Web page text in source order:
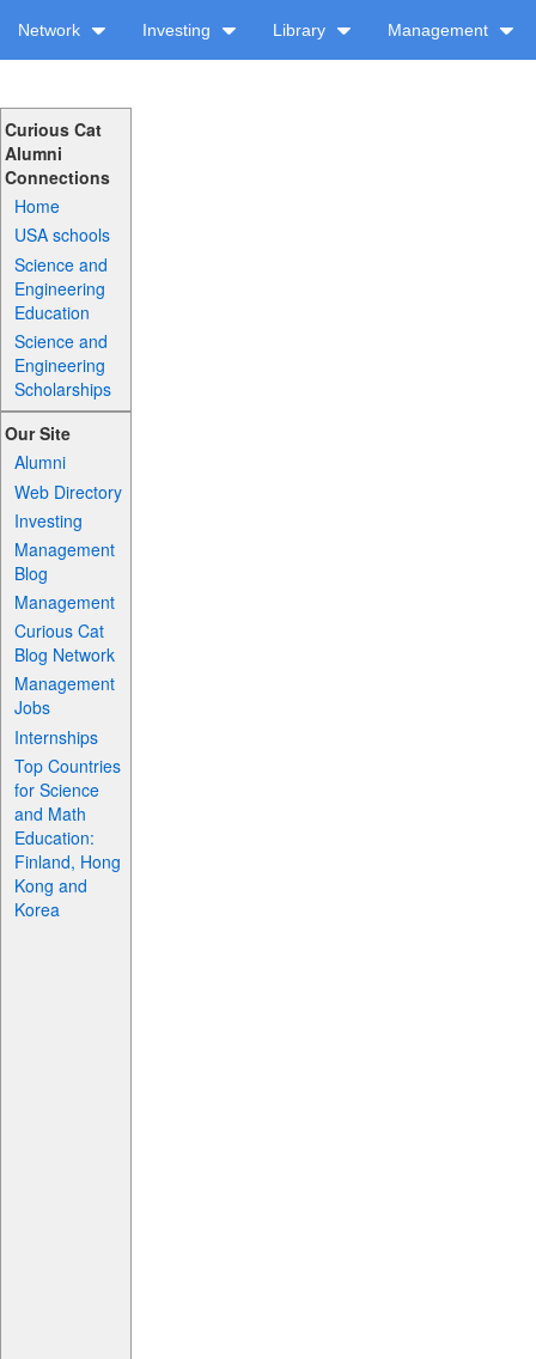
Network Investing Library Management
Curious Cat
Alumni
Connections
Home
USA schools
Science and
Engineering
Education
Science and
Engineering
Scholarships
Our Site
Alumni
Web Directory
Investing
Management
Blog
Management
Curious Cat
Blog Network
Management
Jobs
Internships
Top Countries
for Science
and Math
Education:
Finland, Hong
Kong and
Korea